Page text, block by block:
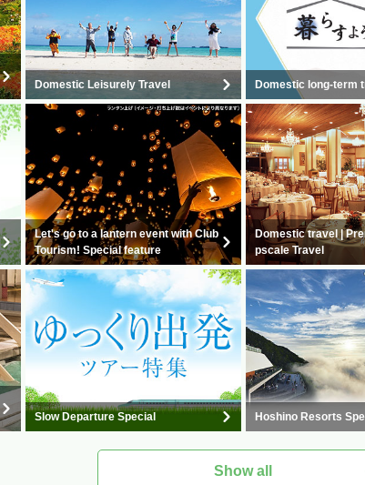
Domestic Leisurely Travel Domestic long-term
Let's go to a lantern event with Club
Tourism! Special feature
Domestic travel |
pscale Travel
Slow Departure Special Hoshino Resorts
Show all